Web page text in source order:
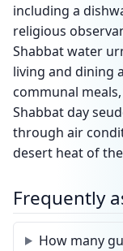
including a
religious
Shabbat water
living and dining
communal
Shabbat day
through air
desert heat of
Frequently
How many